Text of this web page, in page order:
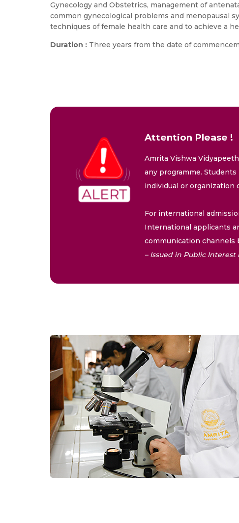
Gynecology and Obstetrics, management of
common gynecological problems and menopausal
techniques of female health care and to achieve a
Duration : Three years from the date of
Attention Please !
Amrita Vishwa
any programme.
individual or organization
For international
International applicants
communication channels
– Issued in Public